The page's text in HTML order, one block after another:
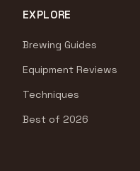
EXPLORE
Brewing Guides
Equipment Reviews
Techniques
Best of 2026